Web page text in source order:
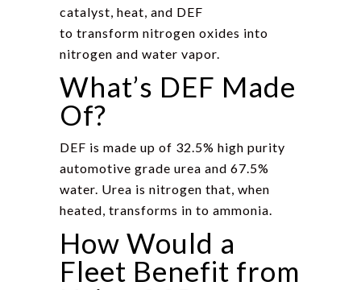
catalyst, heat, and DEF
to transform nitrogen oxides into
nitrogen and water vapor.
What’s DEF Made
Of?
DEF is made up of 32.5% high purity
automotive grade urea and 67.5%
water. Urea is nitrogen that, when
heated, transforms in to ammonia.
How Would a
Fleet Benefit from